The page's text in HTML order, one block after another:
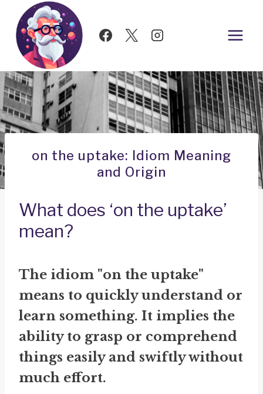
Skip
content
on the uptake: Idiom Meaning
and Origin
What does ‘on the uptake’
mean?
The idiom "on the uptake"
means to quickly understand or
learn something. It implies the
ability to grasp or comprehend
things easily and swiftly without
much effort.